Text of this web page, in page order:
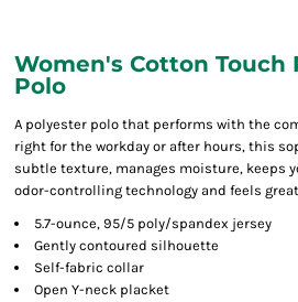
Women's Cotton Touch
Polo
A polyester polo that performs with the
right for the workday or after hours, this
subtle texture, manages moisture, keeps
odor-controlling technology and feels
5.7-ounce, 95/5 poly/spandex jersey
Gently contoured silhouette
Self-fabric collar
Open Y-neck placket